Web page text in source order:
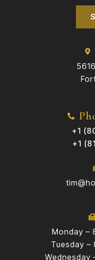
+1
+1
Monday –
Tuesday –
Wednesday